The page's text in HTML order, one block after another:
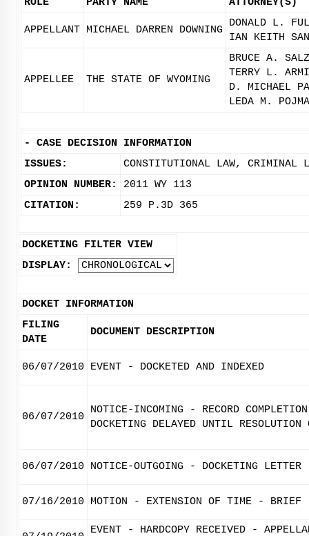
ROLE
PARTY NAME ATTORNEY(S)
APPELLANT MICHAEL DARREN DOWNING
DONALD L.
IAN KEITH
APPELLEE THE STATE OF WYOMING
BRUCE A.
TERRY L.
D. MICHAEL
LEDA M.
- CASE DECISION INFORMATION
ISSUES:
CONSTITUTIONAL LAW, CRIMINAL
OPINION NUMBER:
2011 WY 113
CITATION:
259 P.3D 365
DOCKETING FILTER VIEW
DISPLAY:
DOCKET INFORMATION
FILING
DATE
DOCUMENT DESCRIPTION
06/07/2010 EVENT - DOCKETED AND INDEXED
06/07/2010
NOTICE-INCOMING - RECORD
DOCKETING DELAYED UNTIL
06/07/2010 NOTICE-OUTGOING - DOCKETING LETTER
07/16/2010 MOTION - EXTENSION OF TIME - BRIEF
EVENT - HARDCOPY RECEIVED -